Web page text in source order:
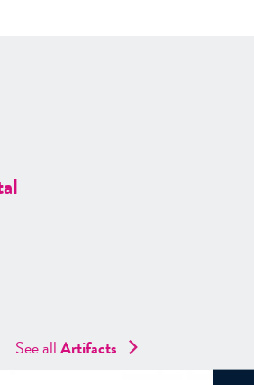
See allArtifacts